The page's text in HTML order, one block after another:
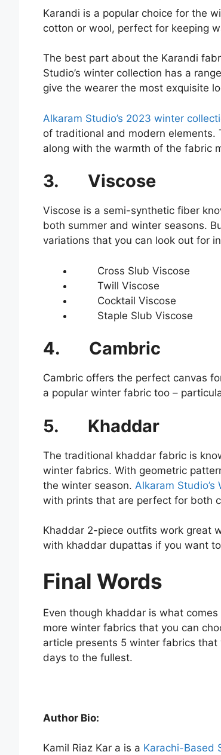
Karandi is a popular choice for the
cotton or wool, perfect for keeping
The best part about the Karandi
Studio’s winter collection has a
give the wearer the most exquisite
Alkaram Studio’s 2023 winter
of traditional and modern
along with the warmth of the fabric
3. Viscose
Viscose is a semi-synthetic fiber
both summer and winter seasons.
variations that you can look out for in
Cross Slub Viscose
Twill Viscose
Cocktail Viscose
Staple Slub Viscose
4. Cambric
Cambric offers the perfect canvas
a popular winter fabric too –
5. Khaddar
The traditional khaddar fabric is
winter fabrics. With geometric
the winter season. Alkaram
with prints that are perfect for both
Khaddar 2-piece outfits work great
with khaddar dupattas if you want
Final Words
Even though khaddar is what
more winter fabrics that you can
article presents 5 winter fabrics
days to the fullest.
Author Bio:
Kamil Riaz Kar a is a Karachi-Based